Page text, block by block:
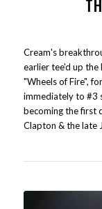
Cream's
earlier tee'd up the
"Wheels of Fire",
immediately to #3
becoming the first
Clapton & the late